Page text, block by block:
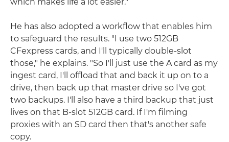
He has also adopted a workflow that enables him
to safeguard the results. "I use two 512GB
CFexpress cards, and I'll typically double-slot
those," he explains. "So I'll just use the A card as my
ingest card, I'll offload that and back it up on to a
drive, then back up that master drive so I've got
two backups. I'll also have a third backup that just
lives on that B-slot 512GB card. If I'm filming
proxies with an SD card then that's another safe
copy.